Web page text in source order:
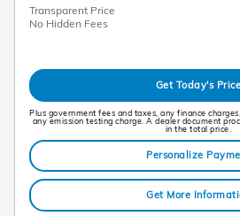
Transparent Price
No Hidden Fees
Get Today's Price
Plus government fees and taxes, any finance
any emission testing charge. A dealer document
in the total price.
Personalize
Get More